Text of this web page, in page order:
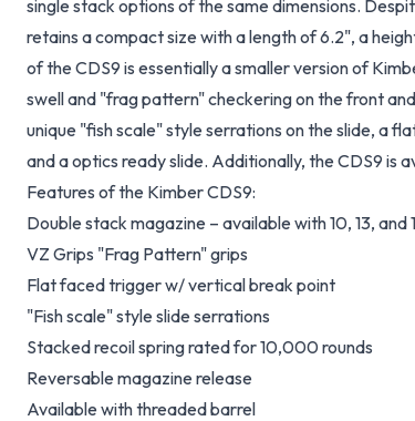
single stack options of the same dimensions.
retains a compact size with a length of 6.2", a
of the CDS9 is essentially a smaller version of
swell and "frag pattern" checkering on the front
unique "fish scale" style serrations on the slide, a
and a optics ready slide. Additionally, the CDS9 is
Features of the Kimber CDS9:
Double stack magazine – available with 10, 13, and
VZ Grips "Frag Pattern" grips
Flat faced trigger w/ vertical break point
"Fish scale" style slide serrations
Stacked recoil spring rated for 10,000 rounds
Reversable magazine release
Available with threaded barrel